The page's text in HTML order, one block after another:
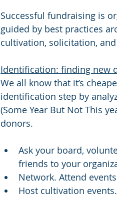
Successful fundraising is
guided by best practices
cultivation, solicitation,
Identification: finding new
We all know that it’s
identification step by
(Some Year But Not This
donors.
Ask your board,
friends to your
Network. Attend
Host cultivation events.